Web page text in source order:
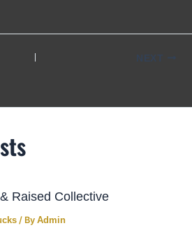
NEXT
Raised Collective
/ ByAdmin